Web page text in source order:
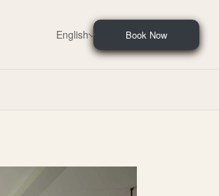
English Book Now